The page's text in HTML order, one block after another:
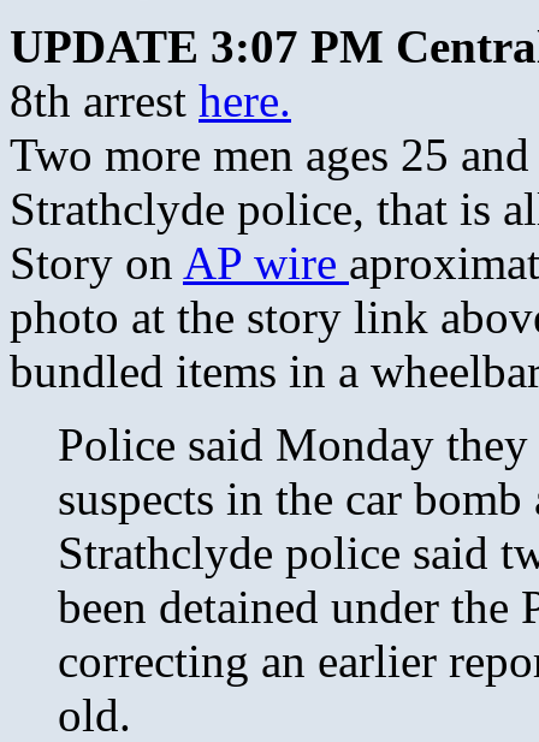
UPDATE 3:07 PM
8th arrest here.
Two more men ages 25
Strathclyde police, that is
Story on AP wire
photo at the story link
bundled items in a
Police said Monday
suspects in the car
Strathclyde police said
been detained under
correcting an earlier
old.